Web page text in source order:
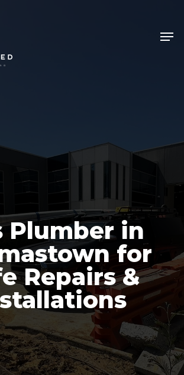
Plumber in
for
Repairs &
Close